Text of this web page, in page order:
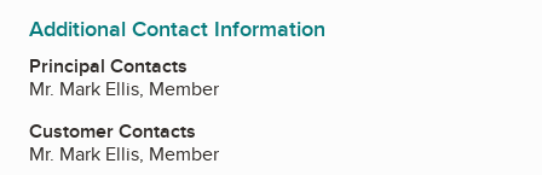
Additional Contact Information
Principal Contacts
Mr. Mark Ellis, Member
Customer Contacts
Mr. Mark Ellis, Member